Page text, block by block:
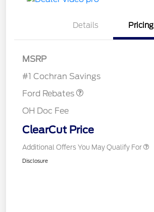
Details Pricing
MSRP
#1 Cochran Savings
Ford Rebates
OH Doc Fee
ClearCut Price
Additional Offers You May Qualify For
Disclosure